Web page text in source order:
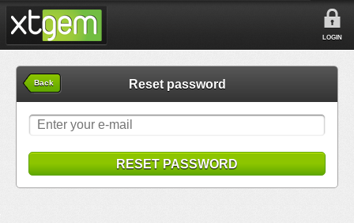
LOGIN
Back Reset password
RESET PASSWORD